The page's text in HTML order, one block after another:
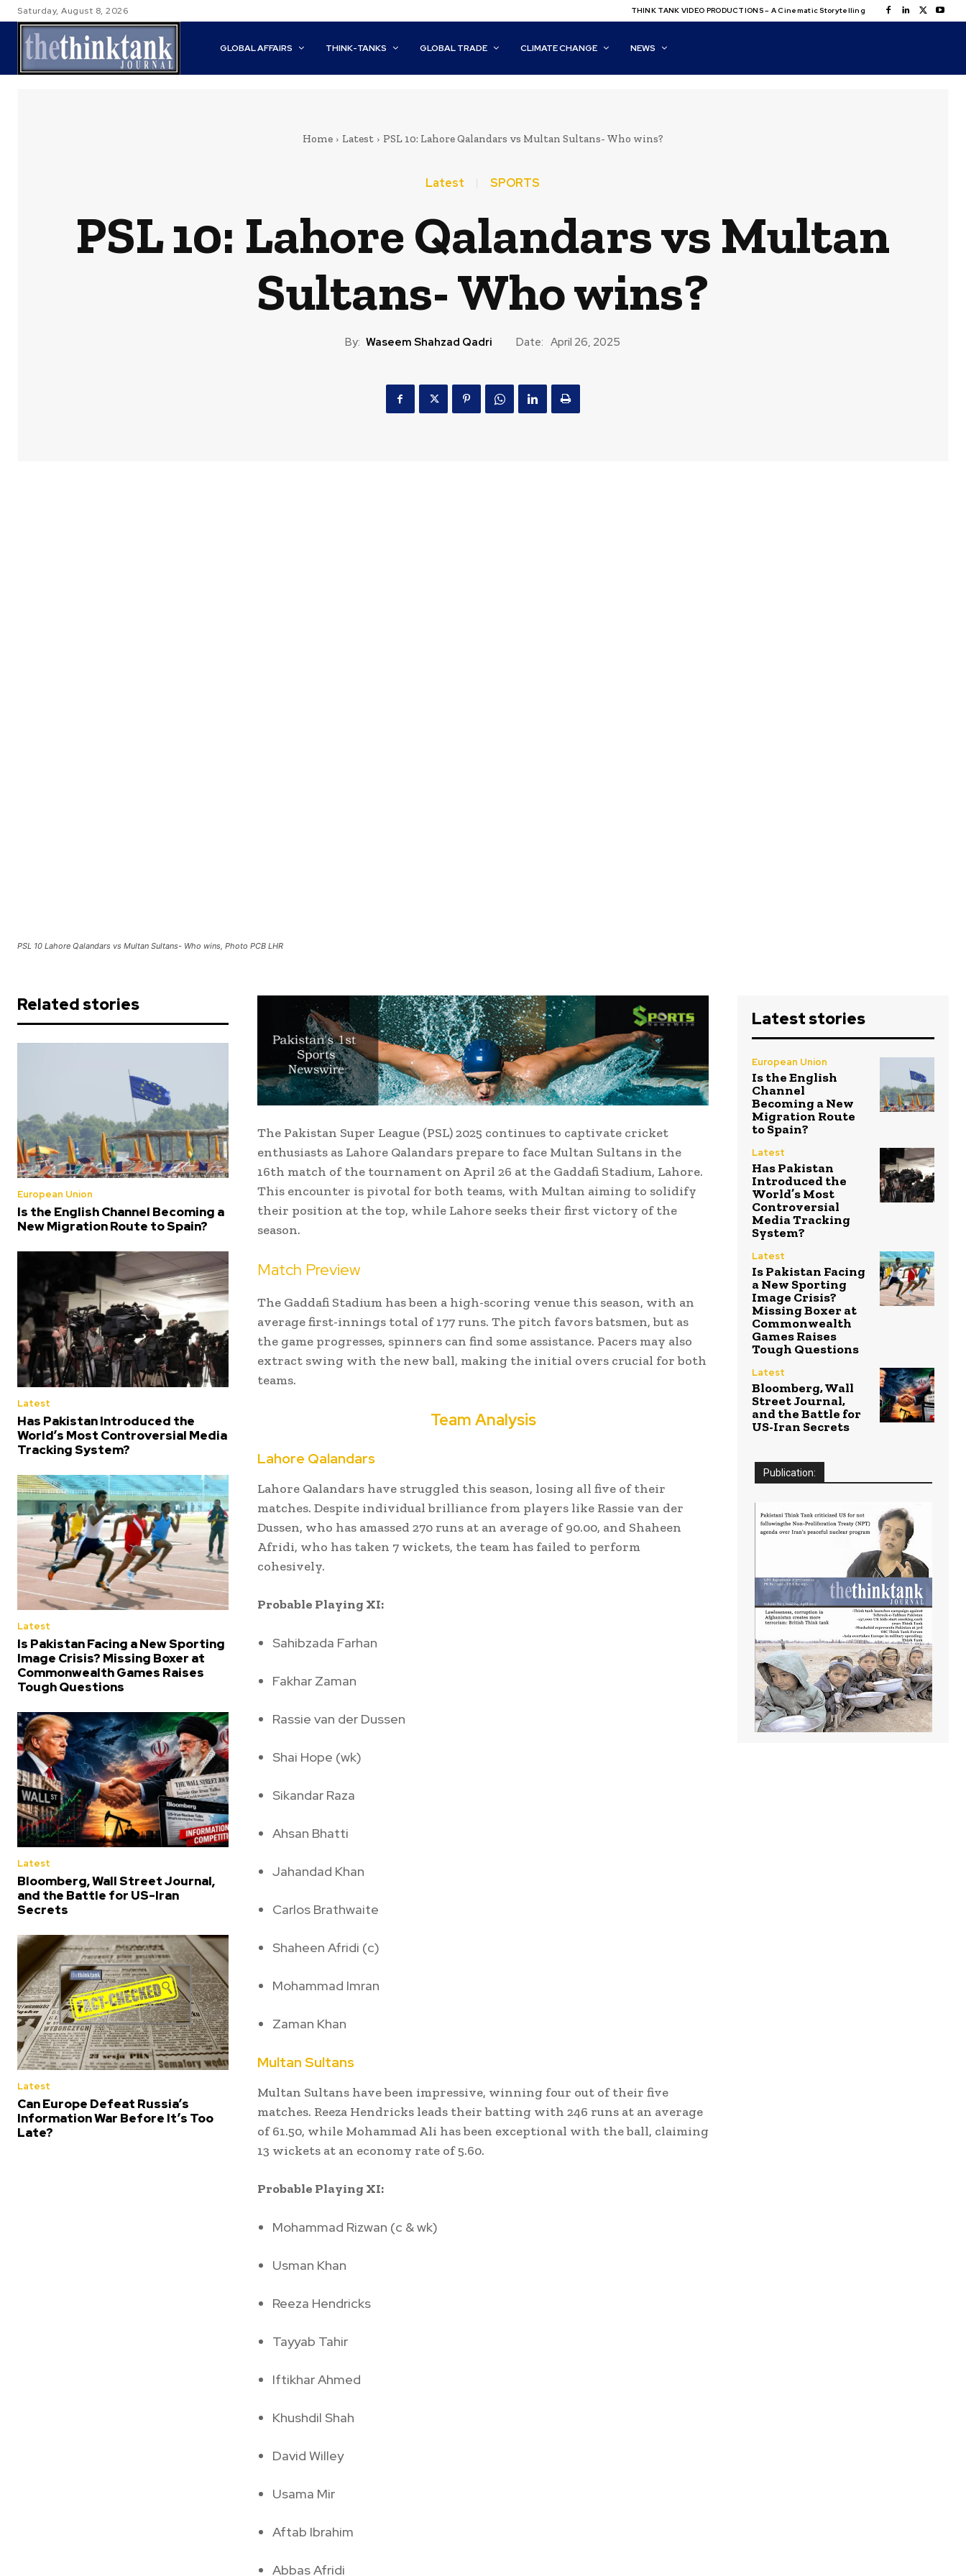
Saturday, August 8, 2026 THINK TANK VIDEO PRODUCTIONS – A Cinematic Storytelling
GLOBAL AFFAIRS THINK-TANKS GLOBAL TRADE CLIMATE CHANGE NEWS
Home Latest PSL 10: Lahore Qalandars vs Multan Sultans- Who wins?
Latest SPORTS
PSL 10: Lahore Qalandars vs Multan
Sultans- Who wins?
By: Waseem Shahzad Qadri Date: April 26, 2025
PSL 10 Lahore Qalandars vs Multan Sultans- Who wins, Photo PCB LHR
Related stories
European Union
Is the English Channel Becoming a
New Migration Route to Spain?
Latest
Has Pakistan Introduced the
World’s Most Controversial Media
Tracking System?
Latest
Is Pakistan Facing a New Sporting
Image Crisis? Missing Boxer at
Commonwealth Games Raises
Tough Questions
Latest
Bloomberg, Wall Street Journal,
and the Battle for US-Iran
Secrets
Latest
Can Europe Defeat Russia’s
Information War Before It’s Too
Late?
The Pakistan Super League (PSL) 2025 continues to captivate cricket
enthusiasts as Lahore Qalandars prepare to face Multan Sultans in the
16th match of the tournament on April 26 at the Gaddafi Stadium, Lahore.
This encounter is pivotal for both teams, with Multan aiming to solidify
their position at the top, while Lahore seeks their first victory of the
season.
Match Preview
The Gaddafi Stadium has been a high-scoring venue this season, with an
average first-innings total of 177 runs. The pitch favors batsmen, but as
the game progresses, spinners can find some assistance. Pacers may also
extract swing with the new ball, making the initial overs crucial for both
teams.
Team Analysis
Lahore Qalandars
Lahore Qalandars have struggled this season, losing all five of their
matches. Despite individual brilliance from players like Rassie van der
Dussen, who has amassed 270 runs at an average of 90.00, and Shaheen
Afridi, who has taken 7 wickets, the team has failed to perform
cohesively.
Probable Playing XI:
Sahibzada Farhan
Fakhar Zaman
Rassie van der Dussen
Shai Hope (wk)
Sikandar Raza
Ahsan Bhatti
Jahandad Khan
Carlos Brathwaite
Shaheen Afridi (c)
Mohammad Imran
Zaman Khan
Multan Sultans
Multan Sultans have been impressive, winning four out of their five
matches. Reeza Hendricks leads their batting with 246 runs at an average
of 61.50, while Mohammad Ali has been exceptional with the ball, claiming
13 wickets at an economy rate of 5.60.
Probable Playing XI:
Mohammad Rizwan (c & wk)
Usman Khan
Reeza Hendricks
Tayyab Tahir
Iftikhar Ahmed
Khushdil Shah
David Willey
Usama Mir
Aftab Ibrahim
Abbas Afridi
Latest stories
European Union
Is the English
Channel
Becoming a New
Migration Route
to Spain?
Latest
Has Pakistan
Introduced the
World’s Most
Controversial
Media Tracking
System?
Latest
Is Pakistan Facing
a New Sporting
Image Crisis?
Missing Boxer at
Commonwealth
Games Raises
Tough Questions
Latest
Bloomberg, Wall
Street Journal,
and the Battle for
US-Iran Secrets
Publication: